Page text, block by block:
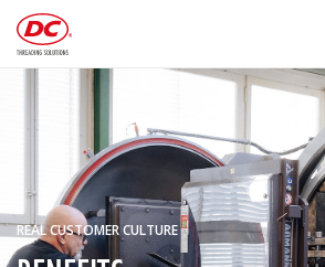
REAL CUSTOMER CULTURE